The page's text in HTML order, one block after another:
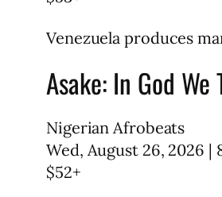
Venezuela produces
Asake: In God We
Nigerian Afrobeats
Wed, August 26, 2026 |
$52+